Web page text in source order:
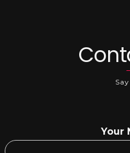
Your